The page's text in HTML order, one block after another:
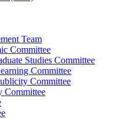
Team
Committee
Studies Committee
Committee
Committee
Committee